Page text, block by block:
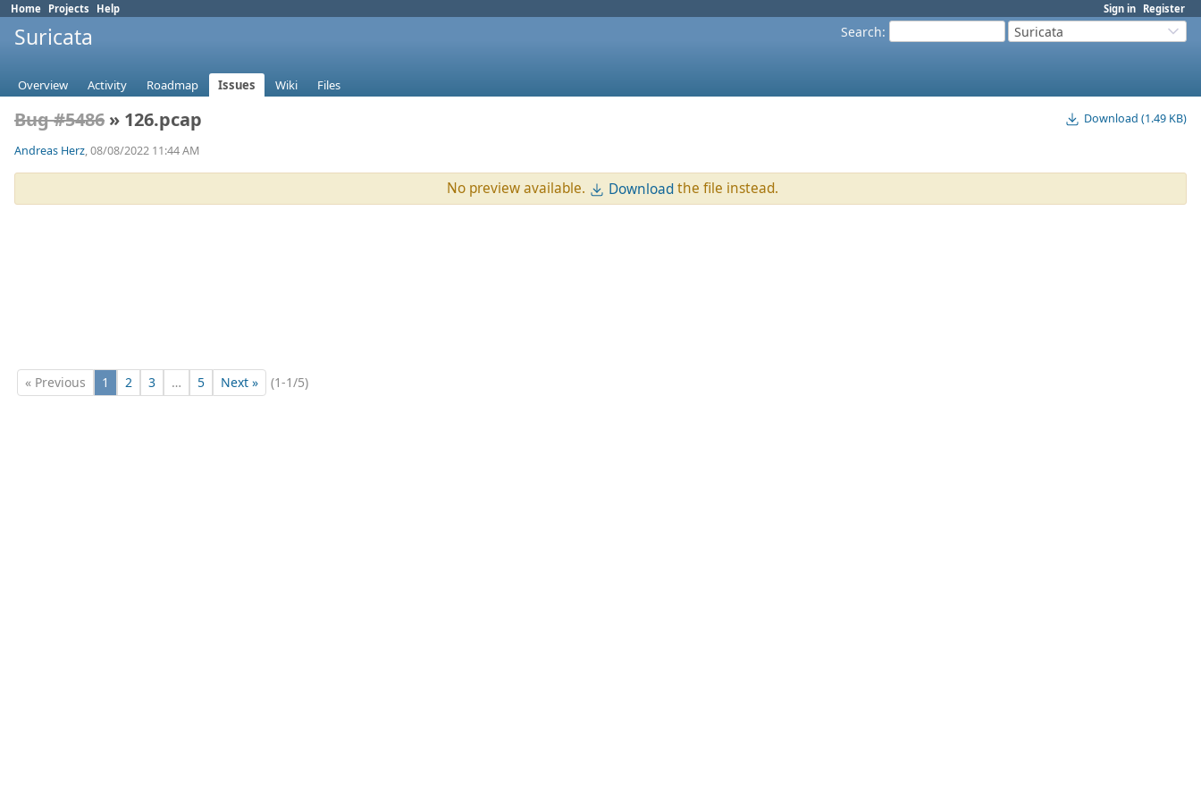
Sign in Register
Home Projects Help
Search: Suricata
Suricata
Overview Activity Roadmap Issues Wiki Files
Download (1.49 KB)
Bug #5486 » 126.pcap
Andreas Herz, 08/08/2022 11:44 AM
No preview available. Downloadthe file instead.
« Previous 1 2 3 … 5 Next » (1-1/5)